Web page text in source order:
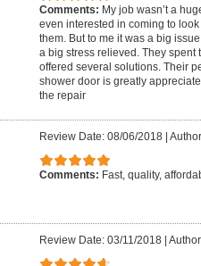
Comments: My job wasn’t a
even interested in coming to
them. But to me it was a big
a big stress relieved. They
offered several solutions. Their
shower door is greatly
the repair
Review Date: 08/06/2018|
Comments: Fast, quality,
Review Date: 03/11/2018|